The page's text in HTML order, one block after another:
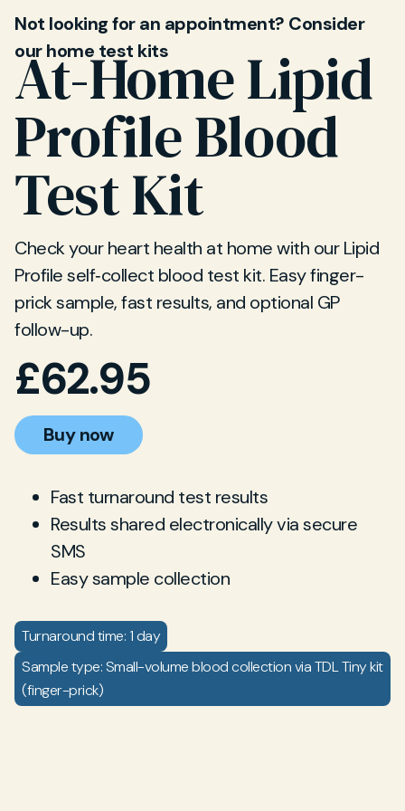
Not looking for an appointment? Consider
our home test kits
At-Home Lipid
Profile Blood
Test Kit
Check your heart health at home with our Lipid
Profile self‐collect blood test kit. Easy finger-
prick sample, fast results, and optional GP
follow-up.
£62.95
Buy now
Fast turnaround test results
Results shared electronically via secure
SMS
Easy sample collection
Turnaround time: 1 day
Sample type: Small-volume blood collection via TDL Tiny kit
(finger-prick)